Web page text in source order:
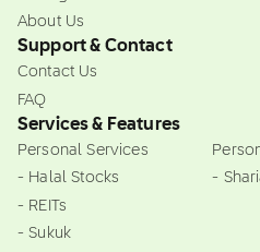
About Us
Support & Contact
Contact Us
FAQ
Services & Features
Personal Services
- Halal Stocks
- REITs
- Sukuk
-